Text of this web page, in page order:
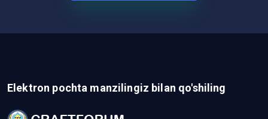
Elektron pochta manzilingiz bilan qo'shiling